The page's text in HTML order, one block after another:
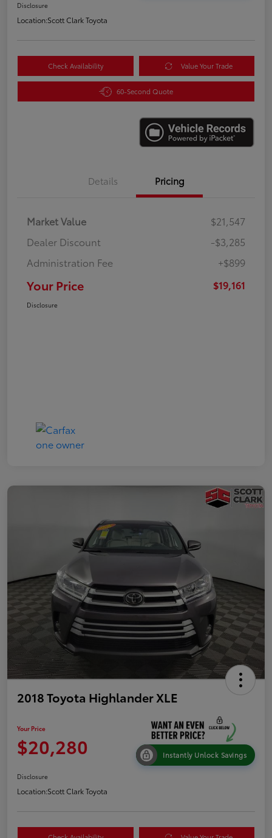
Disclosure
Location:Scott Clark Toyota
Check Availability Value Your Trade
60-Second Quote
Details Pricing
Market Value
$21,547
Dealer Discount
-$3,285
Administration Fee
+$899
Your Price $19,161
Disclosure
2018 Toyota Highlander XLE
Your Price
$20,280 Instantly Unlock Savings
Disclosure
Location:Scott Clark Toyota